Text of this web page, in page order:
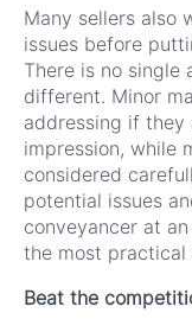
Many sellers also
issues before
There is no single
different. Minor
addressing if
impression, while
considered
potential issues
conveyancer at
the most practical
Beat the